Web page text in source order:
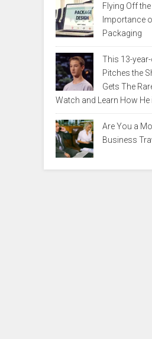
Flying Off
Importance
Packaging
This 13-year-
Pitches the
Gets The
Watch and Learn How He
Are You a
Business